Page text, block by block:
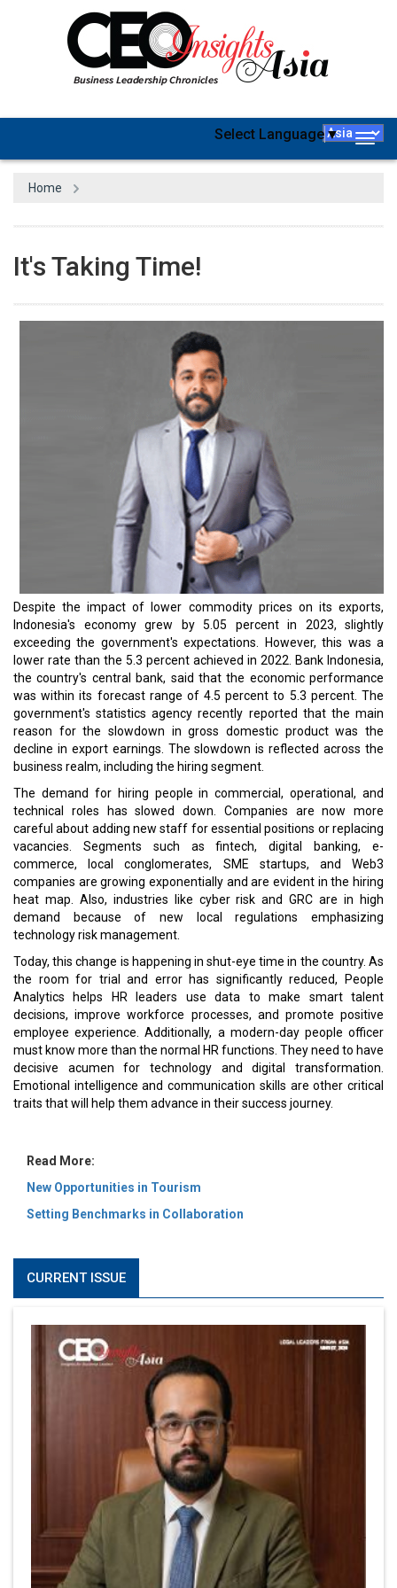
Select Language▼
Home
It's Taking Time!
Despite the impact of lower commodity prices on its exports,
Indonesia's economy grew by 5.05 percent in 2023, slightly
exceeding the government's expectations. However, this was a
lower rate than the 5.3 percent achieved in 2022. Bank Indonesia,
the country's central bank, said that the economic performance
was within its forecast range of 4.5 percent to 5.3 percent. The
government's statistics agency recently reported that the main
reason for the slowdown in gross domestic product was the
decline in export earnings. The slowdown is reflected across the
business realm, including the hiring segment.
The demand for hiring people in commercial, operational, and
technical roles has slowed down. Companies are now more
careful about adding new staff for essential positions or replacing
vacancies. Segments such as fintech, digital banking, e-
commerce, local conglomerates, SME startups, and Web3
companies are growing exponentially and are evident in the hiring
heat map. Also, industries like cyber risk and GRC are in high
demand because of new local regulations emphasizing
technology risk management.
Today, this change is happening in shut-eye time in the country. As
the room for trial and error has significantly reduced, People
Analytics helps HR leaders use data to make smart talent
decisions, improve workforce processes, and promote positive
employee experience. Additionally, a modern-day people officer
must know more than the normal HR functions. They need to have
decisive acumen for technology and digital transformation.
Emotional intelligence and communication skills are other critical
traits that will help them advance in their success journey.
Read More:
New Opportunities in Tourism
Setting Benchmarks in Collaboration
CURRENT ISSUE